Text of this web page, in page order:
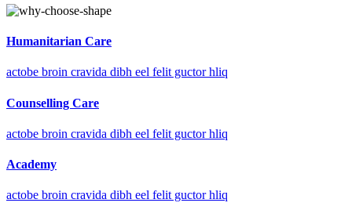
Humanitarian Care
actobe broin cravida dibh eel felit guctor hliq
Counselling Care
actobe broin cravida dibh eel felit guctor hliq
Academy
actobe broin cravida dibh eel felit guctor hliq